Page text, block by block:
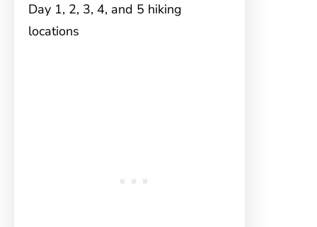
Day 1, 2, 3, 4, and 5 hiking
locations